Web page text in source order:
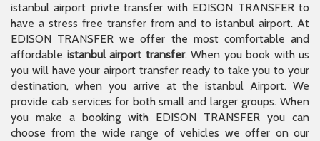
istanbul airport privte transfer with EDISON TRANSFER to
have a stress free transfer from and to istanbul airport. At
EDISON TRANSFER we offer the most comfortable and
affordable istanbul airport transfer. When you book with us
you will have your airport transfer ready to take you to your
destination, when you arrive at the istanbul Airport. We
provide cab services for both small and larger groups. When
you make a booking with EDISON TRANSFER you can
choose from the wide range of vehicles we offer on our